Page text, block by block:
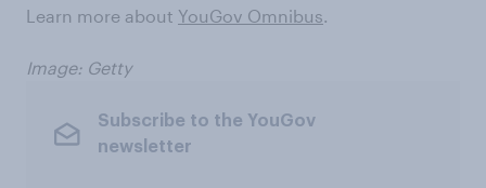
Learn more about YouGov Omnibus
Image: Getty
Subscribe to the YouGov
newsletter